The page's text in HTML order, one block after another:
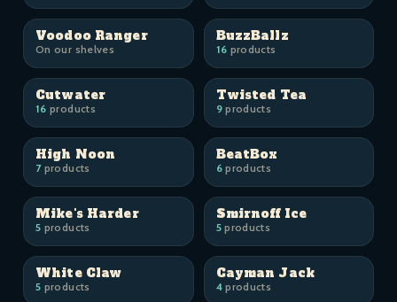
Voodoo Ranger
On our shelves
BuzzBallz
16 products
Cutwater
16 products
Twisted Tea
9products
High Noon
7products
BeatBox
6products
Mike's Harder
5 products
Smirnoff Ice
5products
White Claw
5 products
Cayman Jack
4products